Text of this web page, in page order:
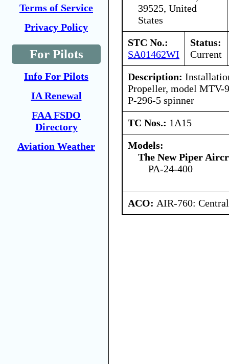
Terms of Service
Privacy Policy
For Pilots
Info For Pilots
IA Renewal
FAA FSDO
Directory
Aviation Weather
39525, United
States
STC No.:
SA01462WI
Status:
Current
Description:
Propeller, model MTV-
P-296-5 spinner
TC Nos.: 1A15
Models:
The New Piper
PA-24-400
ACO: AIR-760: